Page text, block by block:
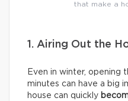
that make a
1. Airing Out the
Even in winter, opening
minutes can have a big
house can quickly